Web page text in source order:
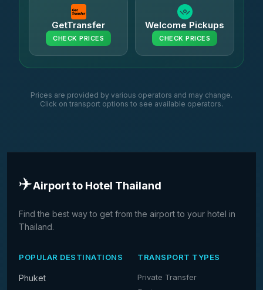
GetTransfer
CHECK PRICES
Welcome Pickups
CHECK PRICES
Prices are provided by various operators and may change.
Click on transport options to see available operators.
✈️Airport to Hotel Thailand
Find the best way to get from the airport to your hotel in
Thailand.
POPULAR DESTINATIONS
Phuket
TRANSPORT TYPES
Private Transfer